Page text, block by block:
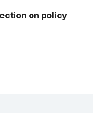
on policy